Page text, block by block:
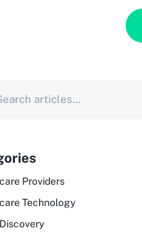
Providers
Technology